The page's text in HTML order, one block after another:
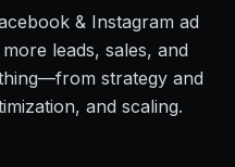
& Instagram ad
leads, sales, and
strategy and
and scaling.